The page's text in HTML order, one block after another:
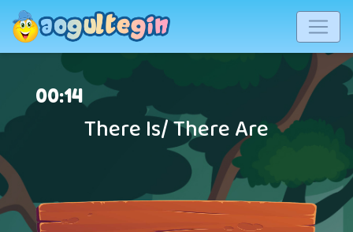
00:14
There Is/ There Are